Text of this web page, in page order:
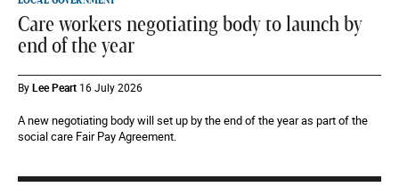
Care workers negotiating body to launch by
end of the year
ByLee Peart 16 July 2026
A new negotiating body will set up by the end of the year as part of the
social care Fair Pay Agreement.